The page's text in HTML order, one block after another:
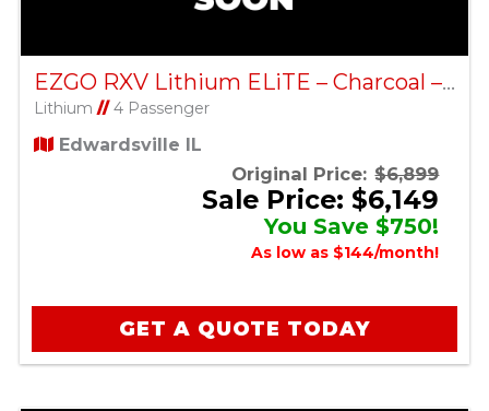
EZGO RXV Lithium ELiTE – Charcoal – Factory Certified Pre-Owned
Lithium //4 Passenger
Edwardsville IL
Original Price: $6,899
Sale Price: $6,149
You Save $750!
As low as $144/month!
GET A QUOTE TODAY